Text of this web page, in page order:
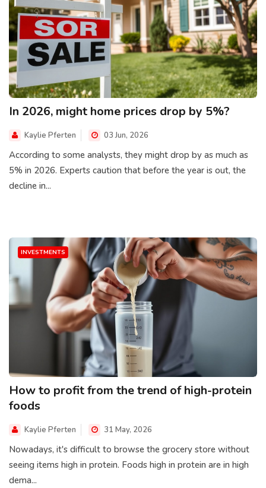
In 2026, might home prices drop by 5%?
Kaylie Pferten 03 Jun, 2026
According to some analysts, they might drop by as much as
5% in 2026. Experts caution that before the year is out, the
decline in...
INVESTMENTS
How to profit from the trend of high-protein
foods
Kaylie Pferten 31 May, 2026
Nowadays, it's difficult to browse the grocery store without
seeing items high in protein. Foods high in protein are in high
dema...